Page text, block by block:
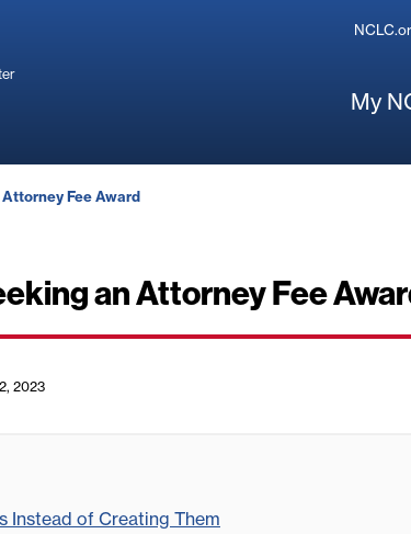
My
Fee Award
an Attorney Fee
2023
Instead of Creating Them